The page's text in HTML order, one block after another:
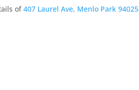
of407 Laurel Ave, Menlo Park 94025